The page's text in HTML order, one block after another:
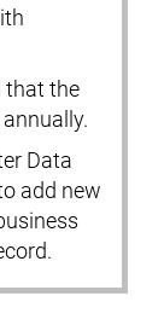
that the
Data
add new